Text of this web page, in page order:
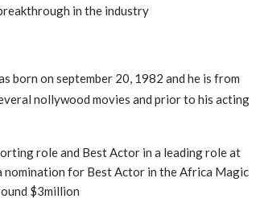
in the industry
born on september 20, 1982 and he is from
nollywood movies and prior to his acting
role and Best Actor in a leading role at
nomination for Best Actor in the Africa Magic
$3million